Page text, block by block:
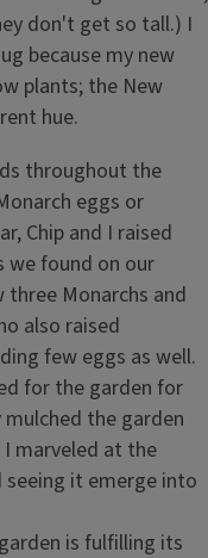
don't get so tall.) I
because my new
plants; the New
hue.
throughout the
eggs or
Chip and I raised
we found on our
three Monarchs and
also raised
few eggs as well.
for the garden for
the garden
marveled at the
it emerge into
is fulfilling its